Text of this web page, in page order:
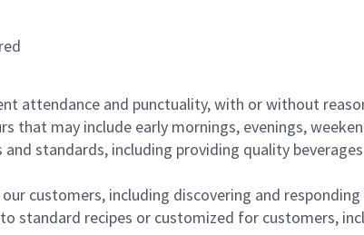
attendance and punctuality, with or without
that may include early mornings, evenings,
standards, including providing quality
customers, including discovering and
standard recipes or customized for customers,